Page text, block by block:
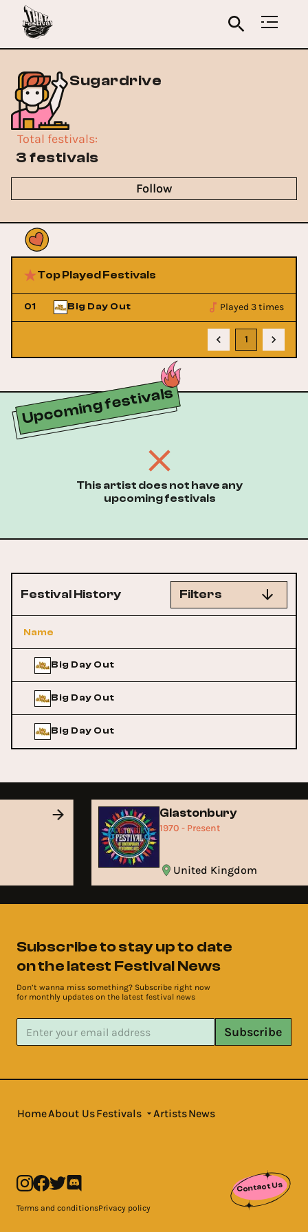
Sugardrive
Total festivals:
3 festivals
Follow
Top Played Festivals
01 Big Day Out Played 3 times
1
Upcoming festivals
This artist does not have any
upcoming festivals
Festival History Filters
Name
Big Day Out
Big Day Out
Big Day Out
Glastonbury
1970 - Present
United Kingdom
Subscribe to stay up to date
on the latest Festival News
Don’t wanna miss something? Subscribe right now
for monthly updates on the latest festival news
Subscribe
HomeAbout UsFestivals ArtistsNews
Contact Us
Terms and conditionsPrivacy policy